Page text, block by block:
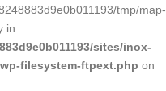
tmp/map-
in
sites/inox-
filesystem-ftpext.php on